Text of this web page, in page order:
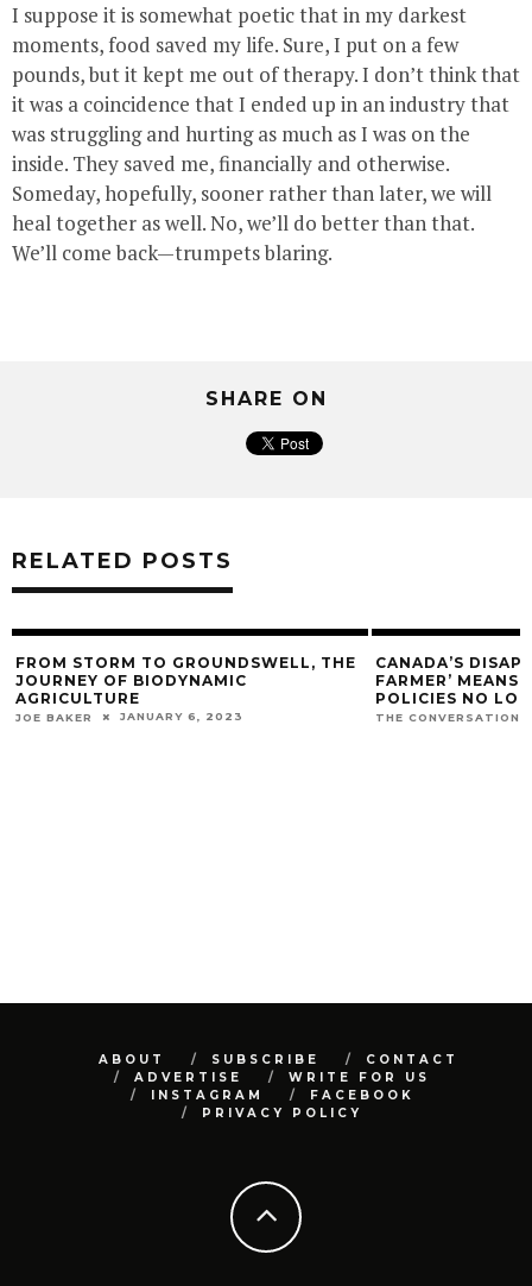
I suppose it is somewhat poetic that in my darkest
moments, food saved my life. Sure, I put on a few
pounds, but it kept me out of therapy. I don’t think that
it was a coincidence that I ended up in an industry that
was struggling and hurting as much as I was on the
inside. They saved me, financially and otherwise.
Someday, hopefully, sooner rather than later, we will
heal together as well. No, we’ll do better than that.
We’ll come back—trumpets blaring.
SHARE ON
RELATED POSTS
FROM STORM TO GROUNDSWELL, THE
JOURNEY OF BIODYNAMIC
AGRICULTURE
JOE BAKER JANUARY 6, 2023
CANADA’S
FARMER’
POLICIES NO
THE CONVERSATION
ABOUT SUBSCRIBE
CONTACT
ADVERTISE
WRITE FOR US
INSTAGRAM
FACEBOOK
PRIVACY POLICY